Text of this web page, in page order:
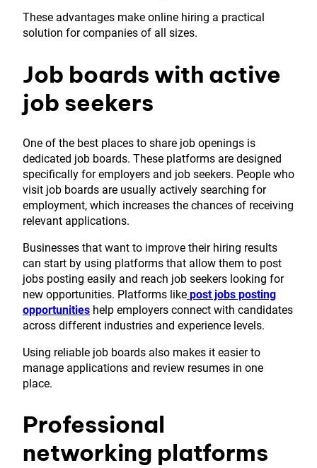
These advantages make online hiring a practical
solution for companies of all sizes.
Job boards with active
job seekers
One of the best places to share job openings is
dedicated job boards. These platforms are designed
specifically for employers and job seekers. People who
visit job boards are usually actively searching for
employment, which increases the chances of receiving
relevant applications.
Businesses that want to improve their hiring results
can start by using platforms that allow them to post
jobs posting easily and reach job seekers looking for
new opportunities. Platforms like post jobs posting
opportunities help employers connect with candidates
across different industries and experience levels.
Using reliable job boards also makes it easier to
manage applications and review resumes in one
place.
Professional
networking platforms